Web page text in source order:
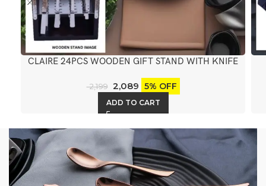
CLAIRE 24PCS WOODEN GIFT STAND WITH KNIFE
2,199 2,089 5% OFF
ADD TO CART